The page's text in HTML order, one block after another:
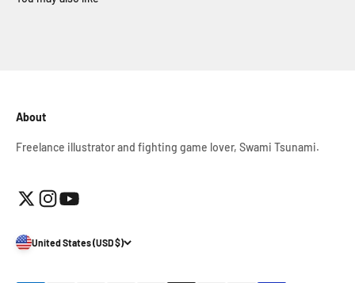
About
Freelance illustrator and fighting game lover, Swami Tsunami.
United States (USD $)